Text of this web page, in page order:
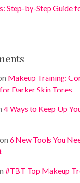
Step-by-Step Guide
Makeup Training:
Darker Skin Tones
4 Ways to Keep Up
on 6 New Tools You
#TBT Top Makeup